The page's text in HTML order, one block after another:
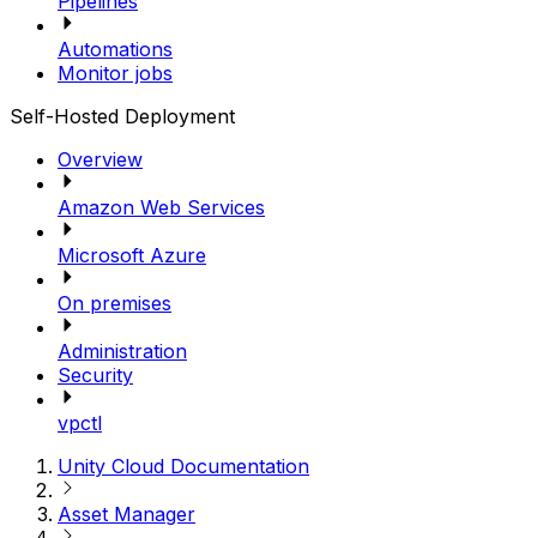
Automations
Monitor jobs
Self-Hosted Deployment
Overview
Amazon Web Services
Microsoft Azure
On premises
Administration
Security
vpctl
Unity Cloud Documentation
Asset Manager